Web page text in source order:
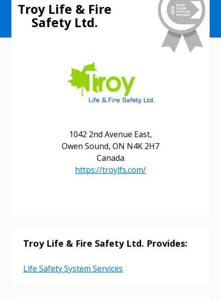
1042 2nd Avenue East,
Owen Sound, ON N4K 2H7
Canada
https://troylfs.com/
Troy Life & Fire
Safety Ltd.
Troy Life & Fire Safety Ltd. Provides:
Life Safety System Services